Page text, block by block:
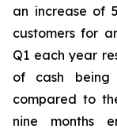
an increase of
customers for
Q1 each year
of cash
compared to
nine months